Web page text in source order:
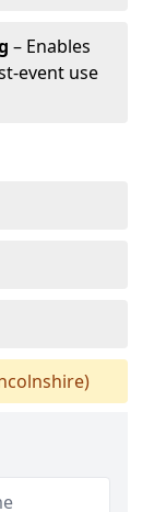
– Enables
event use